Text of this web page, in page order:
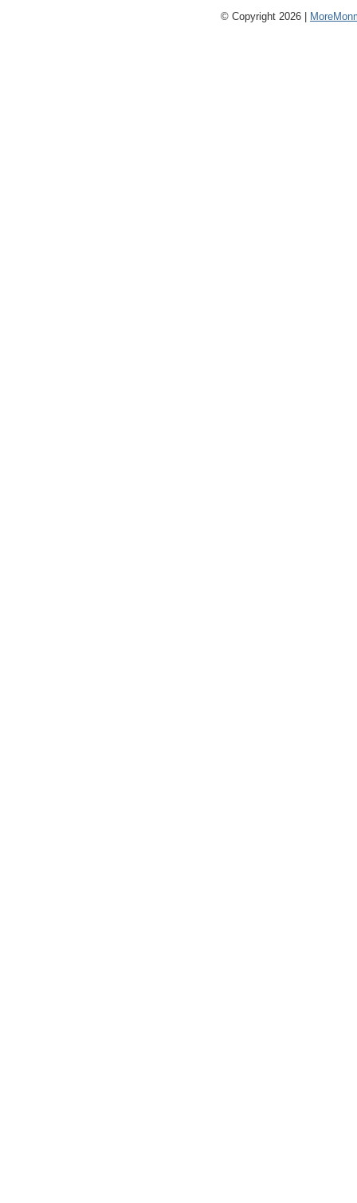
© Copyright 2026 |